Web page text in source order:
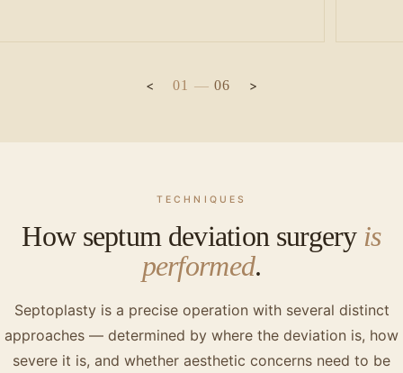
01 — 06
TECHNIQUES
How septum deviation surgery is
performed.
Septoplasty is a precise operation with several distinct
approaches — determined by where the deviation is, how
severe it is, and whether aesthetic concerns need to be